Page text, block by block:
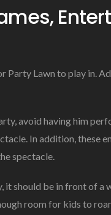
Party Lawn to play in.
avoid having him
In addition, these
spectacle.
it should be in front of
room for kids to